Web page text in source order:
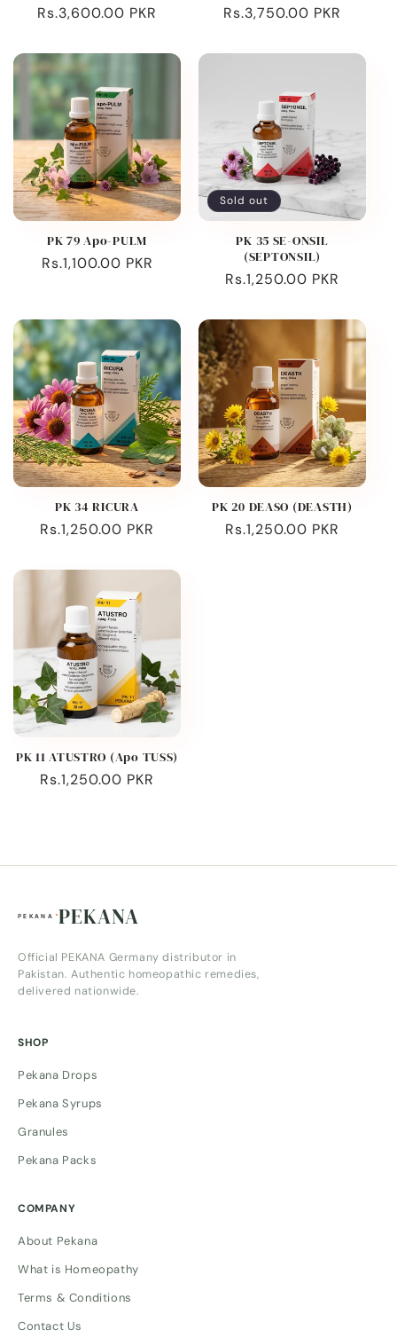
Regular
Rs.3,600.00 PKR
Regular
Rs.3,750.00 PKR
PK 79 Apo-PULM
Regular
Rs.1,100.00 PKR
Sold out
PK 35 SE-ONSIL
(SEPTONSIL)
Regular
Rs.1,250.00 PKR
PK 34 RICURA
Regular
Rs.1,250.00 PKR
PK 20 DEASO (DEASTH)
Regular
Rs.1,250.00 PKR
PK 11 ATUSTRO (Apo TUSS)
Regular
Rs.1,250.00 PKR
PEKANA
Official PEKANA Germany distributor in
Pakistan. Authentic homeopathic remedies,
delivered nationwide.
SHOP
Pekana Drops
Pekana Syrups
Granules
Pekana Packs
COMPANY
About Pekana
What is Homeopathy
Terms & Conditions
Contact Us